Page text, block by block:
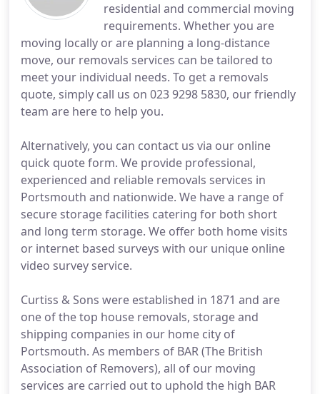
residential and commercial moving
requirements. Whether you are
moving locally or are planning a long-distance
move, our removals services can be tailored to
meet your individual needs. To get a removals
quote, simply call us on 023 9298 5830, our friendly
team are here to help you.
Alternatively, you can contact us via our online
quick quote form. We provide professional,
experienced and reliable removals services in
Portsmouth and nationwide. We have a range of
secure storage facilities catering for both short
and long term storage. We offer both home visits
or internet based surveys with our unique online
video survey service.
Curtiss & Sons were established in 1871 and are
one of the top house removals, storage and
shipping companies in our home city of
Portsmouth. As members of BAR (The British
Association of Removers), all of our moving
services are carried out to uphold the high BAR